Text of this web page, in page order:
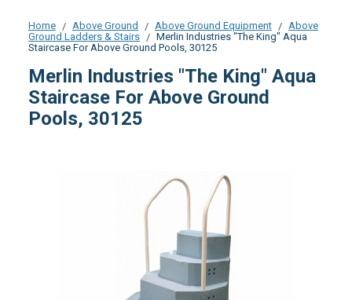
Home Above Ground Above Ground Equipment
Above
Ground Ladders & Stairs
Merlin Industries "The King" Aqua
Staircase For Above Ground Pools, 30125
Merlin Industries "The King" Aqua
Staircase For Above Ground
Pools, 30125